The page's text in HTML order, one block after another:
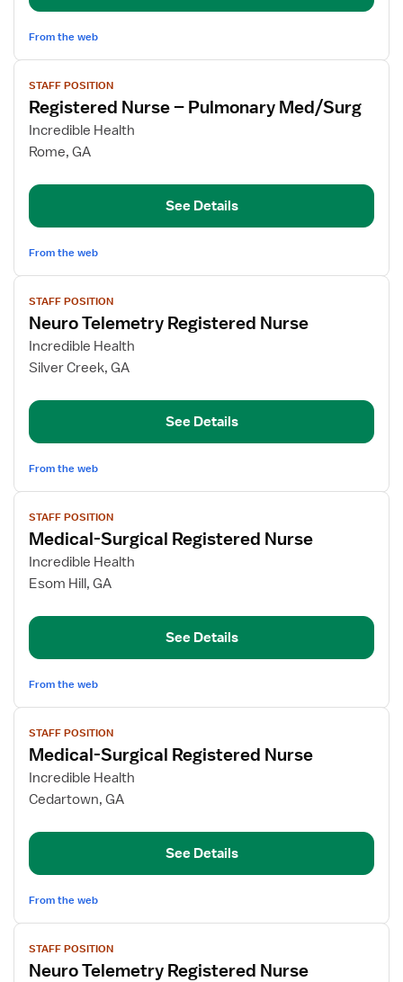
Surg
Float
Pool
From the web
View
job
details
for
Registered
Med/Surg
STAFF POSITION
Registered Nurse – Pulmonary Med/Surg
Incredible Health
Rome, GA
See Details
From the web
View
job
details
for
Neuro
Registered
STAFF POSITION
Neuro Telemetry Registered Nurse
Incredible Health
Silver Creek, GA
See Details
From the web
View
job
details
for
Medical-
Registered
STAFF POSITION
Medical-Surgical Registered Nurse
Incredible Health
Esom Hill, GA
See Details
From the web
View
job
details
for
Medical-
Registered
STAFF POSITION
Medical-Surgical Registered Nurse
Incredible Health
Cedartown, GA
See Details
From the web
View
job
details
STAFF POSITION
Neuro Telemetry Registered Nurse